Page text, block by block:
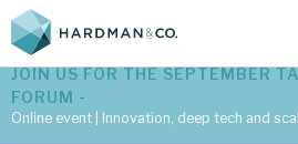
JOIN US FOR THE SEPTEMBER
FORUM -
Online event | Innovation, deep tech and